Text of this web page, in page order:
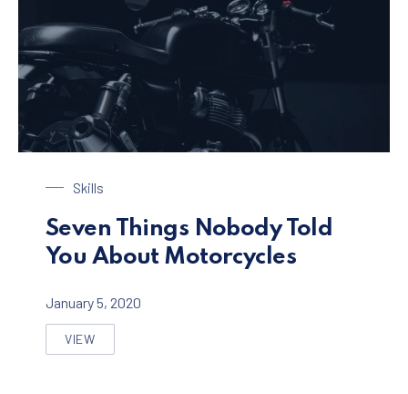
Skills
Seven Things Nobody Told
You About Motorcycles
January 5, 2020
VIEW
SEVEN THINGS NOBODY TOLD YOU ABOUT